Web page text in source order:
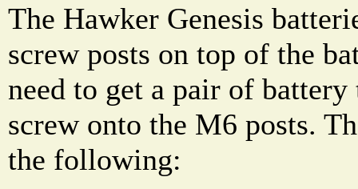
The Hawker Genesis
screw posts on top of the
need to get a pair of
screw onto the M6 posts.
the following: